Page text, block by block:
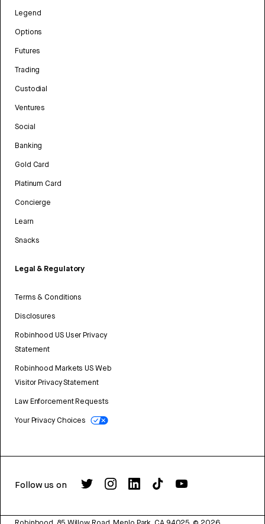
Legend
Options
Futures
Trading
Custodial
Ventures
Social
Banking
Gold Card
Platinum Card
Concierge
Learn
Snacks
Legal & Regulatory
Terms & Conditions
Disclosures
Robinhood US User Privacy
Statement
Robinhood Markets US Web
Visitor Privacy Statement
Law Enforcement Requests
Your Privacy Choices
Follow us on